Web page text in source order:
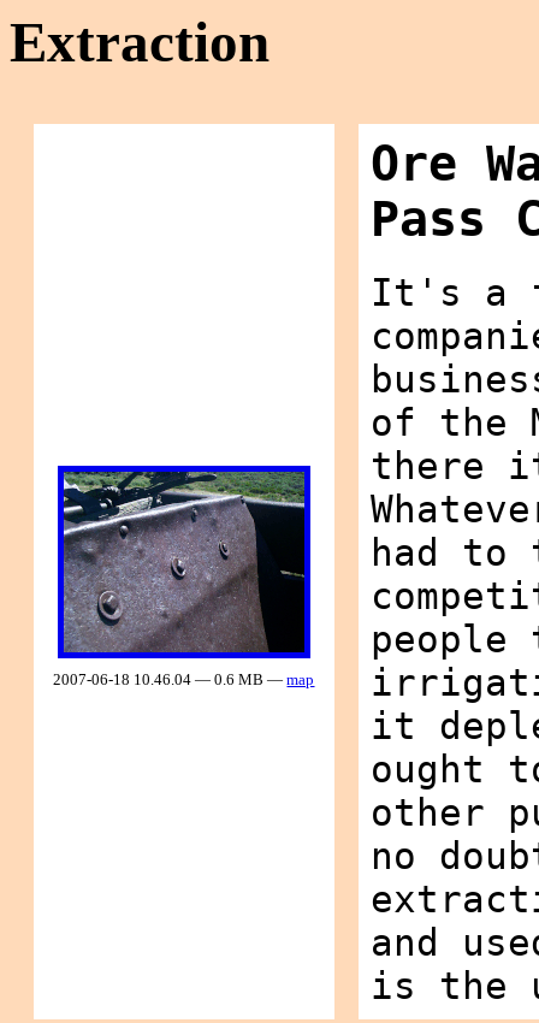
Extraction
2007-06-18 10.46.04 — 0.6 MB —map
Ore
Pass
It's a
of the
there it
had to
people
it
ought
other
no
and
is the